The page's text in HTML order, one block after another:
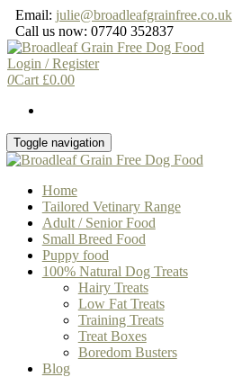
Skip
to
the
content
Email: julie@broadleafgrainfree.co.uk
Call us now: 07740 352837
Login / Register
0Cart £0.00
Toggle navigation
Home
Tailored Vetinary Range
Adult / Senior Food
Small Breed Food
Puppy food
100% Natural Dog Treats
Hairy Treats
Low Fat Treats
Training Treats
Treat Boxes
Boredom Busters
Blog